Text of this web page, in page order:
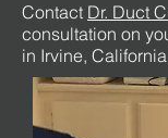
Contact Dr. Duct
consultation on
in Irvine,